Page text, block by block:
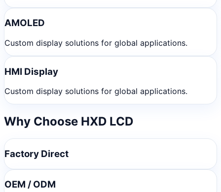
AMOLED
Custom display solutions for global applications.
HMI Display
Custom display solutions for global applications.
Why Choose HXD LCD
Factory Direct
OEM / ODM